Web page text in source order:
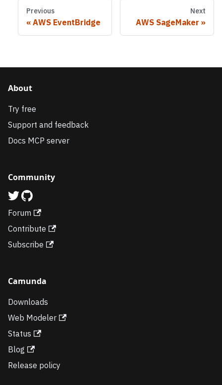
Previous
AWS EventBridge
Next
AWS SageMaker
About
Try free
Support and feedback
Docs MCP server
Community
Forum
Contribute
Subscribe
Camunda
Downloads
Web Modeler
Status
Blog
Release policy